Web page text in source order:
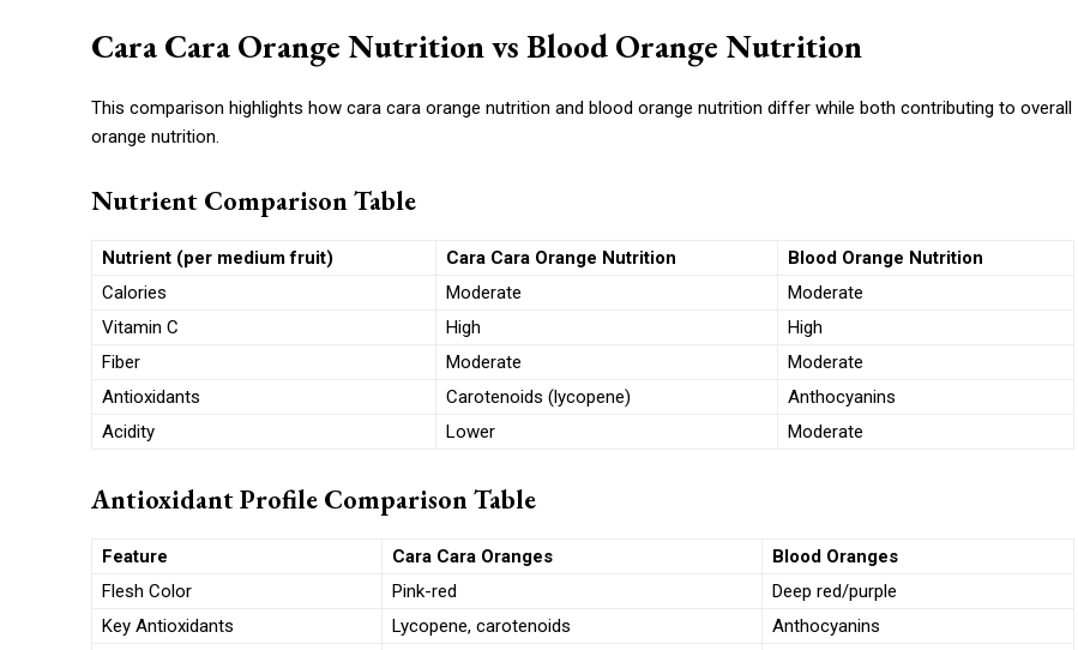
Cara Cara Orange Nutrition vs Blood Orange Nutrition
This comparison highlights how cara cara orange nutrition and blood orange nutrition differ while both contributing to overall
orange nutrition.
Nutrient Comparison Table
Nutrient (per medium fruit) Cara Cara Orange Nutrition
Blood Orange Nutrition
Calories
Moderate
Moderate
Vitamin C
High
High
Fiber
Moderate
Moderate
Antioxidants
Carotenoids (lycopene)
Anthocyanins
Acidity
Lower Moderate
Antioxidant Profile Comparison Table
Feature Cara Cara Oranges
Blood Oranges
Flesh Color
Pink-red
Deep red/purple
Key Antioxidants
Lycopene, carotenoids Anthocyanins